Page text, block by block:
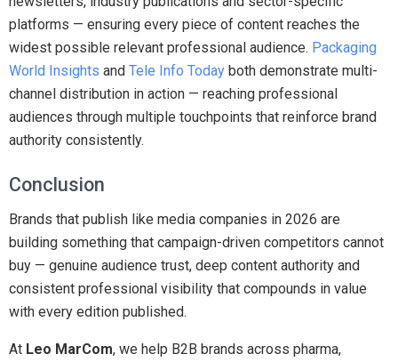
platforms — ensuring every piece of content reaches the
widest possible relevant professional audience. Packaging
World Insights and Tele Info Today both demonstrate multi-
channel distribution in action — reaching professional
audiences through multiple touchpoints that reinforce brand
authority consistently.
Conclusion
Brands that publish like media companies in 2026 are
building something that campaign-driven competitors cannot
buy — genuine audience trust, deep content authority and
consistent professional visibility that compounds in value
with every edition published.
At Leo MarCom, we help B2B brands across pharma,